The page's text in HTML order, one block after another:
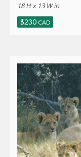
18 H x 13 W in
$230 CAD